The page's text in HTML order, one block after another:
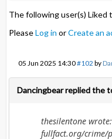
The following user(s) Liked
PleaseLog in orCreate an
05 Jun 2025 14:30#102 by
Dancingbear replied the
thesilentone
fullfact.org/crime/